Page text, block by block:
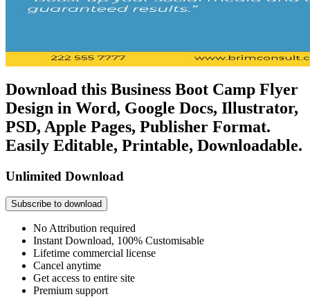
Download this Business Boot Camp Flyer
Design in Word, Google Docs, Illustrator,
PSD, Apple Pages, Publisher Format.
Easily Editable, Printable, Downloadable.
Unlimited Download
Subscribe to download
No Attribution required
Instant Download, 100% Customisable
Lifetime commercial license
Cancel anytime
Get access to entire site
Premium support